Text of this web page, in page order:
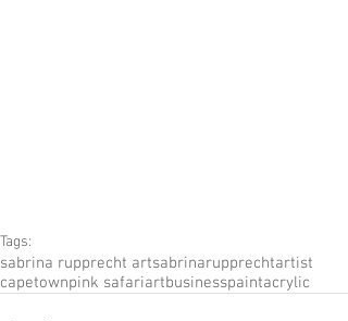
Tags:
sabrina rupprecht artsabrinarupprechtartist
capetownpink safariartbusinesspaintacrylic